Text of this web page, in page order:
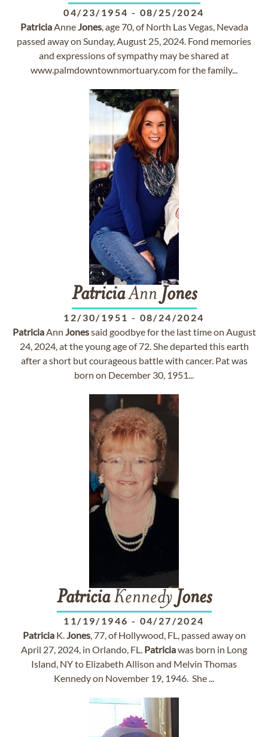
04/23/1954 - 08/25/2024
PatriciaAnneJones, age 70, of North Las Vegas, Nevada
passed away on Sunday, August 25, 2024. Fond memories
and expressions of sympathy may be shared at
www.palmdowntownmortuary.com for the family...
PatriciaAnn Jones
12/30/1951 - 08/24/2024
PatriciaAnn Jonessaid goodbye for the last time on August
24, 2024, at the young age of 72. She departed this earth
after a short but courageous battle with cancer. Pat was
born on December 30, 1951...
PatriciaKennedy Jones
11/19/1946 - 04/27/2024
PatriciaK.Jones, 77, of Hollywood, FL, passed away on
April 27, 2024, in Orlando, FL. Patriciawas born in Long
Island, NY to Elizabeth Allison and Melvin Thomas
Kennedy on November 19, 1946. She ...